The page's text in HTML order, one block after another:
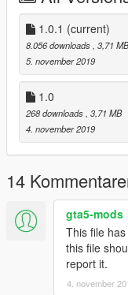
1.0.1 (current)
8.056 downloads , 3,71 MB
5. november 2019
1.0
268 downloads , 3,71 MB
4. november 2019
14
gta5-mods
This file
this file
report it.
4. november